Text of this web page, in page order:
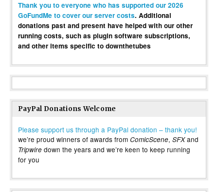
Thank you to everyone who has supported our 2026
GoFundMe to cover our server costs. Additional
donations past and present have helped with our other
running costs, such as plugin software subscriptions,
and other items specific to downthetubes
PayPal Donations Welcome
Please support us through a PayPal donation – thank you!
we’re proud winners of awards from ComicScene, SFXand
Tripwire down the years and we’re keen to keep running
for you